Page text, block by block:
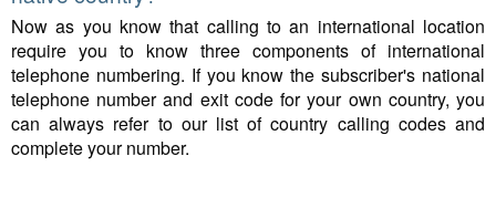
Now as you know that calling to an international location
require you to know three components of international
telephone numbering. If you know the subscriber's national
telephone number and exit code for your own country, you
can always refer to our list of country calling codes and
complete your number.